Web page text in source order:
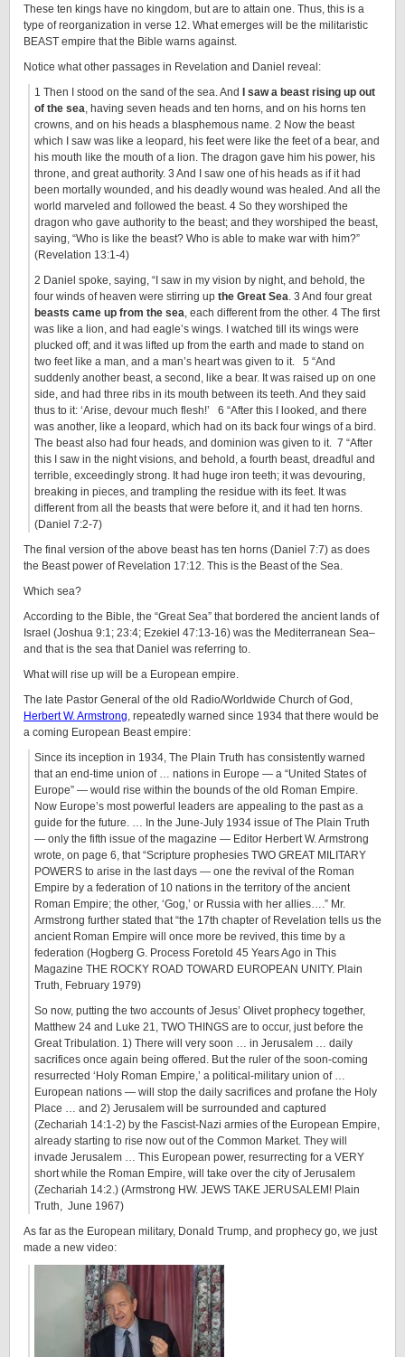
These ten kings have no kingdom, but are to attain one. Thus, this is a
type of reorganization in verse 12. What emerges will be the militaristic
BEAST empire that the Bible warns against.
Notice what other passages in Revelation and Daniel reveal:
1 Then I stood on the sand of the sea. And
I saw a beast rising up out
of the sea, having seven heads and ten horns, and on his horns ten
crowns, and on his heads a blasphemous name. 2 Now the beast
which I saw was like a leopard, his feet were like the feet of a bear, and
his mouth like the mouth of a lion. The dragon gave him his power, his
throne, and great authority. 3 And I saw one of his heads as if it had
been mortally wounded, and his deadly wound was healed. And all the
world marveled and followed the beast. 4 So they worshiped the
dragon who gave authority to the beast; and they worshiped the beast,
saying, “Who is like the beast? Who is able to make war with him?”
(Revelation 13:1-4)
2 Daniel spoke, saying, “I saw in my vision by night, and behold, the
four winds of heaven were stirring up the Great Sea. 3 And four great
beasts came up from the sea, each different from the other. 4 The first
was like a lion, and had eagle’s wings. I watched till its wings were
plucked off; and it was lifted up from the earth and made to stand on
two feet like a man, and a man’s heart was given to it. 5 “And
suddenly another beast, a second, like a bear. It was raised up on one
side, and had three ribs in its mouth between its teeth. And they said
thus to it: ‘Arise, devour much flesh!’ 6 “After this I looked, and there
was another, like a leopard, which had on its back four wings of a bird.
The beast also had four heads, and dominion was given to it. 7 “After
this I saw in the night visions, and behold, a fourth beast, dreadful and
terrible, exceedingly strong. It had huge iron teeth; it was devouring,
breaking in pieces, and trampling the residue with its feet. It was
different from all the beasts that were before it, and it had ten horns.
(Daniel 7:2-7)
The final version of the above beast has ten horns (Daniel 7:7) as does
the Beast power of Revelation 17:12. This is the Beast of the Sea.
Which sea?
According to the Bible, the “Great Sea” that bordered the ancient lands of
Israel (Joshua 9:1; 23:4; Ezekiel 47:13-16) was the Mediterranean Sea–
and that is the sea that Daniel was referring to.
What will rise up will be a European empire.
The late Pastor General of the old Radio/Worldwide Church of God,
Herbert W. Armstrong, repeatedly warned since 1934 that there would be
a coming European Beast empire:
Since its inception in 1934, The Plain Truth has consistently warned
that an end-time union of … nations in Europe — a “United States of
Europe” — would rise within the bounds of the old Roman Empire.
Now Europe’s most powerful leaders are appealing to the past as a
guide for the future. … In the June-July 1934 issue of The Plain Truth
— only the fifth issue of the magazine — Editor Herbert W. Armstrong
wrote, on page 6, that “Scripture prophesies TWO GREAT MILITARY
POWERS to arise in the last days — one the revival of the Roman
Empire by a federation of 10 nations in the territory of the ancient
Roman Empire; the other, ‘Gog,’ or Russia with her allies….” Mr.
Armstrong further stated that “the 17th chapter of Revelation tells us the
ancient Roman Empire will once more be revived, this time by a
federation (Hogberg G. Process Foretold 45 Years Ago in This
Magazine THE ROCKY ROAD TOWARD EUROPEAN UNITY. Plain
Truth, February 1979)
So now, putting the two accounts of Jesus’ Olivet prophecy together,
Matthew 24 and Luke 21, TWO THINGS are to occur, just before the
Great Tribulation. 1) There will very soon … in Jerusalem … daily
sacrifices once again being offered. But the ruler of the soon-coming
resurrected ‘Holy Roman Empire,’ a political-military union of …
European nations — will stop the daily sacrifices and profane the Holy
Place … and 2) Jerusalem will be surrounded and captured
(Zechariah 14:1-2) by the Fascist-Nazi armies of the European Empire,
already starting to rise now out of the Common Market. They will
invade Jerusalem … This European power, resurrecting for a VERY
short while the Roman Empire, will take over the city of Jerusalem
(Zechariah 14:2.) (Armstrong HW. JEWS TAKE JERUSALEM! Plain
Truth, June 1967)
As far as the European military, Donald Trump, and prophecy go, we just
made a new video: